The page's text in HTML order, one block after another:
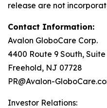
release are not
Contact Information:
Avalon GloboCare Corp.
4400 Route 9 South, Suite
Freehold, NJ 07728
PR@Avalon-
Investor Relations: